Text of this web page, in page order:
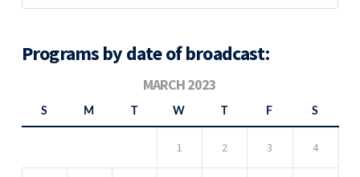
Programs by date of broadcast:
MARCH 2023
S M W F S
1 2 3 4